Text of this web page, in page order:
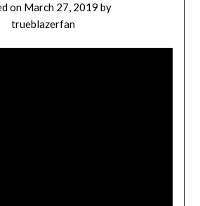
on March 27, 2019 by
trueblazerfan